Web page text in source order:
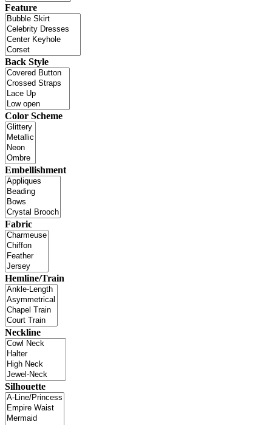
Feature
Back Style
Color Scheme
Embellishment
Fabric
Hemline/Train
Neckline
Silhouette